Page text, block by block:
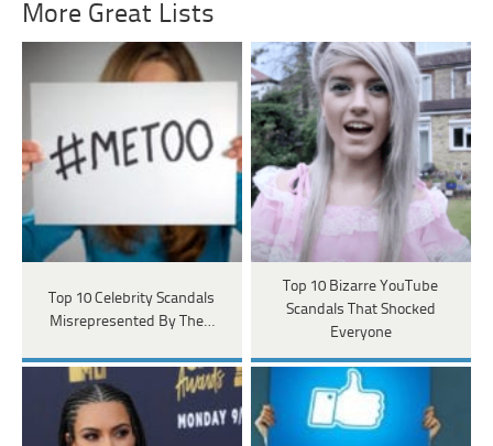
More Great Lists
Top 10 Celebrity Scandals
Misrepresented By The…
Top 10 Bizarre YouTube
Scandals That Shocked
Everyone